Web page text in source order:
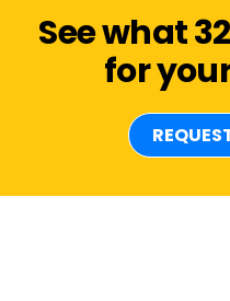
See what
for